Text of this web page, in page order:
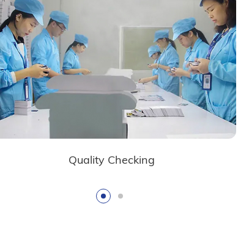
Quality Checking